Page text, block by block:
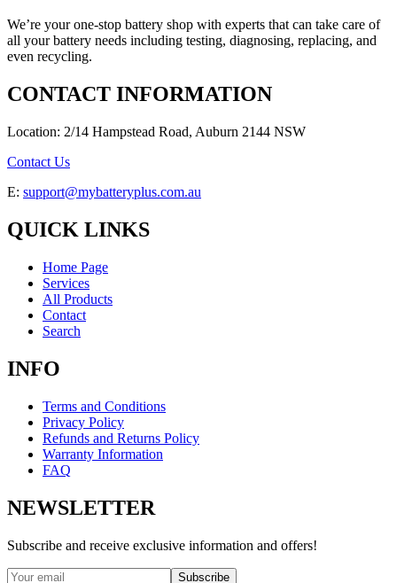
We’re your one-stop battery shop with experts that can take care of
all your battery needs including testing, diagnosing, replacing, and
even recycling.
CONTACT INFORMATION
Location: 2/14 Hampstead Road, Auburn 2144 NSW
Contact Us
E: support@mybatteryplus.com.au
QUICK LINKS
Home Page
Services
All Products
Contact
Search
INFO
Terms and Conditions
Privacy Policy
Refunds and Returns Policy
Warranty Information
FAQ
NEWSLETTER
Subscribe and receive exclusive information and offers!
Subscribe